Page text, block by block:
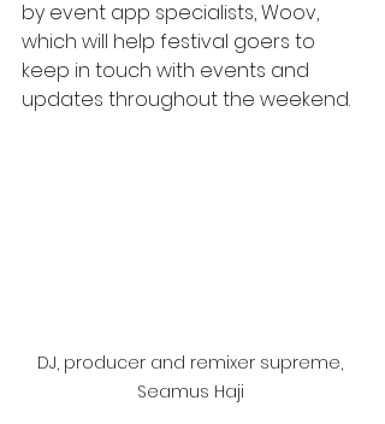
by event app specialists, Woov,
which will help festival goers to
keep in touch with events and
updates throughout the weekend.
DJ, producer and remixer supreme,
Seamus Haji